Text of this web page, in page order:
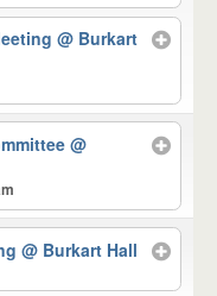
@ Burkart
@
@ Burkart Hall